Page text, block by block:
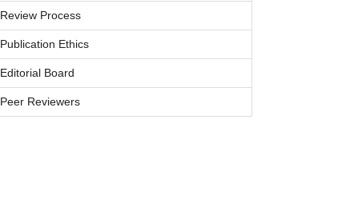
Review Process
Publication Ethics
Editorial Board
Peer Reviewers